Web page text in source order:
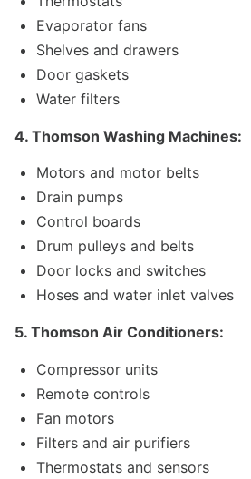
Evaporator fans
Shelves and drawers
Door gaskets
Water filters
4. Thomson Washing Machines:
Motors and motor belts
Drain pumps
Control boards
Drum pulleys and belts
Door locks and switches
Hoses and water inlet valves
5. Thomson Air Conditioners:
Compressor units
Remote controls
Fan motors
Filters and air purifiers
Thermostats and sensors